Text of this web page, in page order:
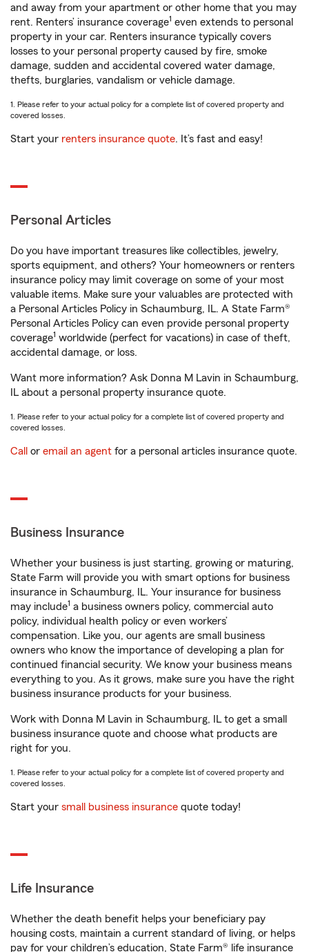
and away from your apartment or other home that you may
rent. Renters’ insurance coverage1 even extends to personal
property in your car. Renters insurance typically covers
losses to your personal property caused by fire, smoke
damage, sudden and accidental covered water damage,
thefts, burglaries, vandalism or vehicle damage.
1. Please refer to your actual policy for a complete list of covered property and
covered losses.
Start your renters insurance quote. It’s fast and easy!
Personal Articles
Do you have important treasures like collectibles, jewelry,
sports equipment, and others? Your homeowners or renters
insurance policy may limit coverage on some of your most
valuable items. Make sure your valuables are protected with
a Personal Articles Policy in Schaumburg, IL. A State Farm®
Personal Articles Policy can even provide personal property
coverage1 worldwide (perfect for vacations) in case of theft,
accidental damage, or loss.
Want more information? Ask Donna M Lavin in Schaumburg,
IL about a personal property insurance quote.
1. Please refer to your actual policy for a complete list of covered property and
covered losses.
Call or email an agent for a personal articles insurance quote.
Business Insurance
Whether your business is just starting, growing or maturing,
State Farm will provide you with smart options for business
insurance in Schaumburg, IL. Your insurance for business
may include1 a business owners policy, commercial auto
policy, individual health policy or even workers’
compensation. Like you, our agents are small business
owners who know the importance of developing a plan for
continued financial security. We know your business means
everything to you. As it grows, make sure you have the right
business insurance products for your business.
Work with Donna M Lavin in Schaumburg, IL to get a small
business insurance quote and choose what products are
right for you.
1. Please refer to your actual policy for a complete list of covered property and
covered losses.
Start your small business insurance quote today!
Life Insurance
Whether the death benefit helps your beneficiary pay
housing costs, maintain a current standard of living, or helps
pay for your children’s education, State Farm® life insurance